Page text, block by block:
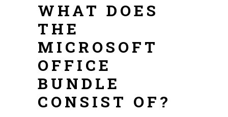
WHAT DOES
THE
MICROSOFT
OFFICE
BUNDLE
CONSIST OF?